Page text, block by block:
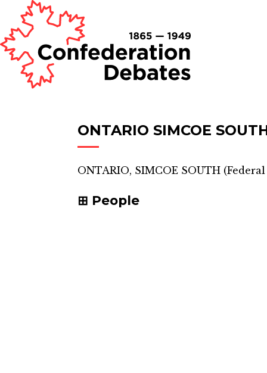
ONTARIO SIMCOE
ONTARIO, SIMCOE SOUTH (
People